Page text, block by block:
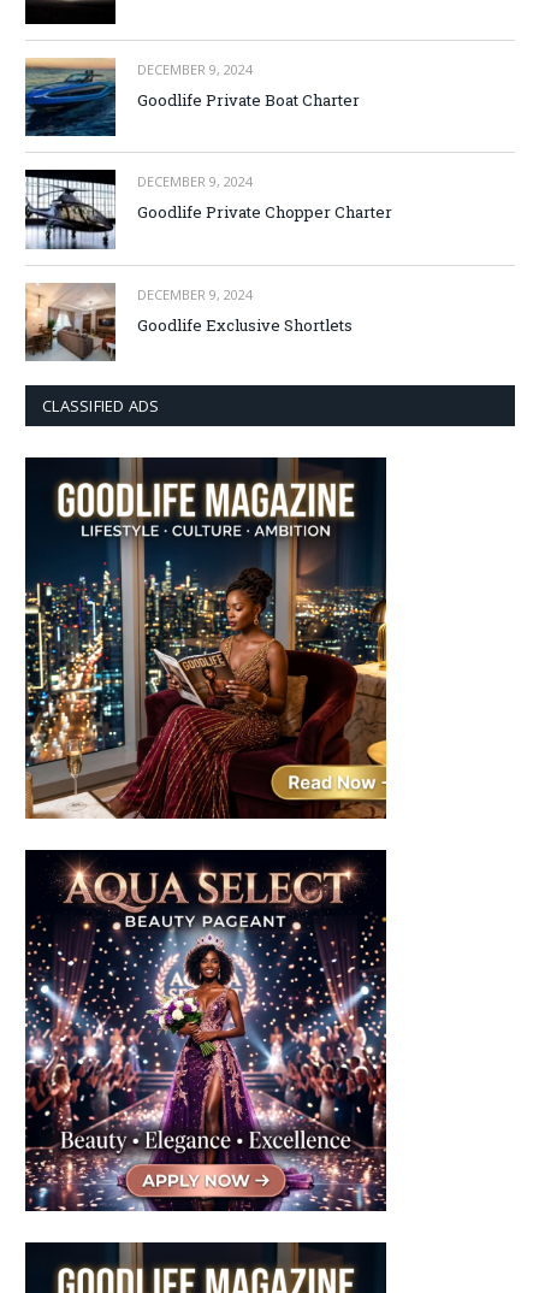
DECEMBER 9, 2024
Goodlife Private Boat Charter
DECEMBER 9, 2024
Goodlife Private Chopper Charter
DECEMBER 9, 2024
Goodlife Exclusive Shortlets
CLASSIFIED ADS